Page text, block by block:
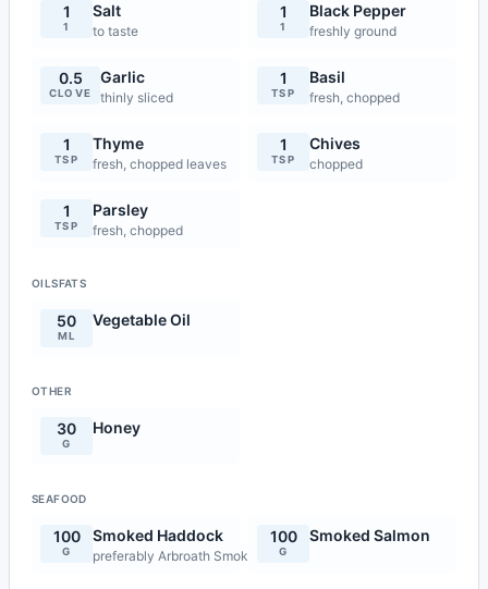
1
1
Salt
to taste
1
1
Black Pepper
freshly ground
0.5
CLOVE
Garlic
thinly sliced
1
TSP
Basil
fresh, chopped
1
TSP
Thyme
fresh, chopped leaves
1
TSP
Chives
chopped
1
TSP
Parsley
fresh, chopped
OILSFATS
50
ML
Vegetable Oil
OTHER
30
G
Honey
SEAFOOD
100
G
Smoked Haddock
preferably Arbroath Smokie
100
G
Smoked Salmon